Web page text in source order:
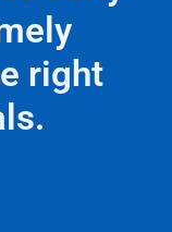
right